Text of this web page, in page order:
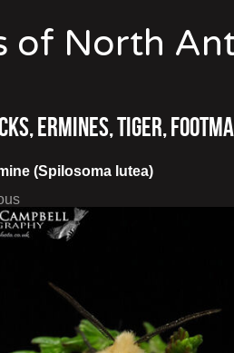
of North
Ermines, Tiger,
(Spilosoma lutea)